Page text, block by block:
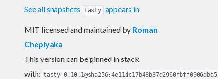
See all snapshots
tasty appears in
MIT licensed and maintained by Roman
Cheplyaka
This version can be pinned in stack
with: tasty-